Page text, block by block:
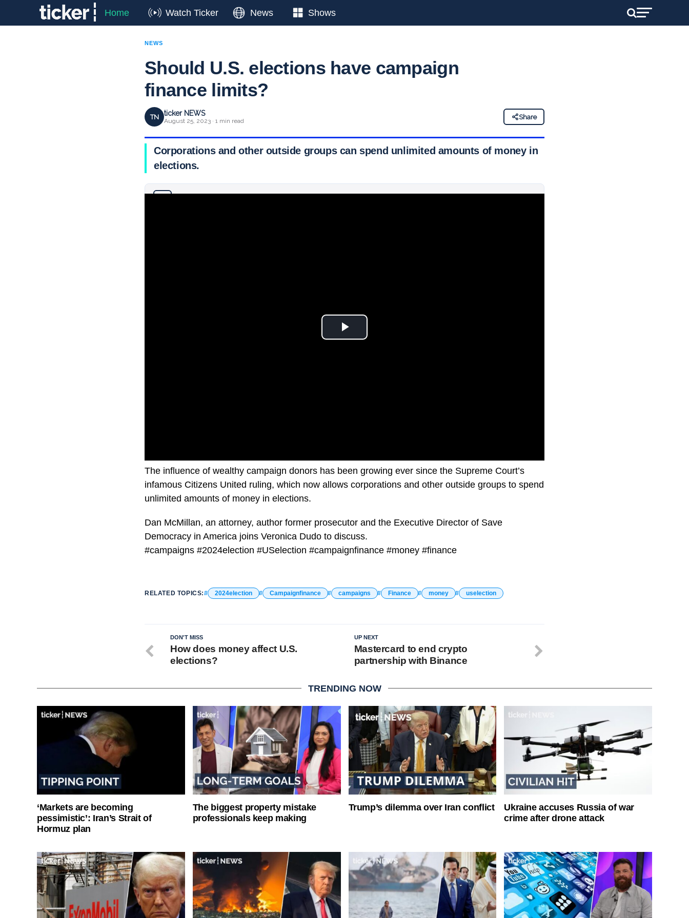
Home Watch Ticker News Shows
NEWS
Should U.S. elections have campaign
finance limits?
TN ticker NEWS
August 25, 2023 · 1 min read
Share
Corporations and other outside groups can spend unlimited amounts of money in
elections.
The influence of wealthy campaign donors has been growing ever since the Supreme Court’s
infamous Citizens United ruling, which now allows corporations and other outside groups to spend
unlimited amounts of money in elections.
Dan McMillan, an attorney, author former prosecutor and the Executive Director of Save
Democracy in America joins Veronica Dudo to discuss.
#campaigns #2024election #USelection #campaignfinance #money #finance
RELATED TOPICS: 2024election Campaignfinance campaigns Finance money uselection
UP NEXT
Mastercard to end crypto
partnership with Binance
DON'T MISS
How does money affect U.S.
elections?
TRENDING NOW
‘Markets are becoming
pessimistic’: Iran’s Strait of
Hormuz plan
The biggest property mistake
professionals keep making
Trump’s dilemma over Iran conflict
Ukraine accuses Russia of war
crime after drone attack